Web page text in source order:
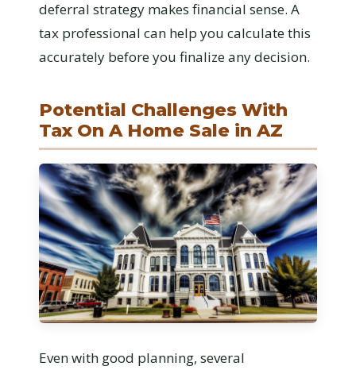
deferral strategy makes financial sense. A
tax professional can help you calculate this
accurately before you finalize any decision.
Potential Challenges With
Tax On A Home Sale in AZ
Even with good planning, several